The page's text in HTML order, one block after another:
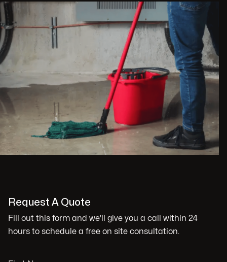
Request A Quote
Fill out this form and we'll give you a call within 24
hours to schedule a free on site consultation.